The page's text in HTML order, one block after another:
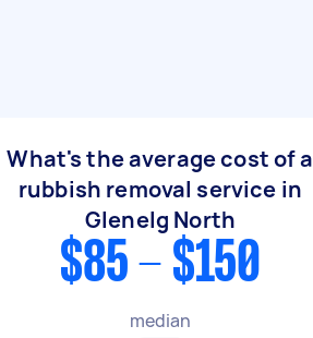
What's the average cost of a
rubbish removal service in
Glenelg North
$85 - $150
median